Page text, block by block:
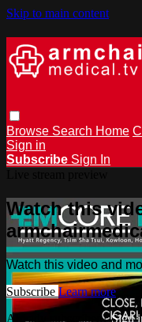
Skip to main content
Browse Search Home
Sign in
Subscribe Sign In
Watch this
Watch this video and
Subscribe Learn more
Already subscribed?Sign